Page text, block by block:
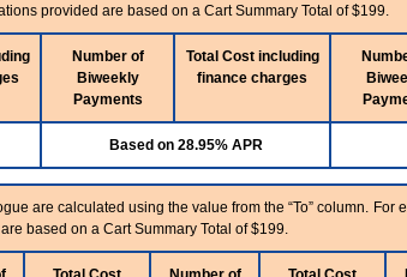
provided are based on a Cart Summary Total of $199.
Number of
Biweekly
Payments
Total Cost including
finance charges
Based on 28.95% APR
are calculated using the value from the “To” column. For
based on a Cart Summary Total of $199.